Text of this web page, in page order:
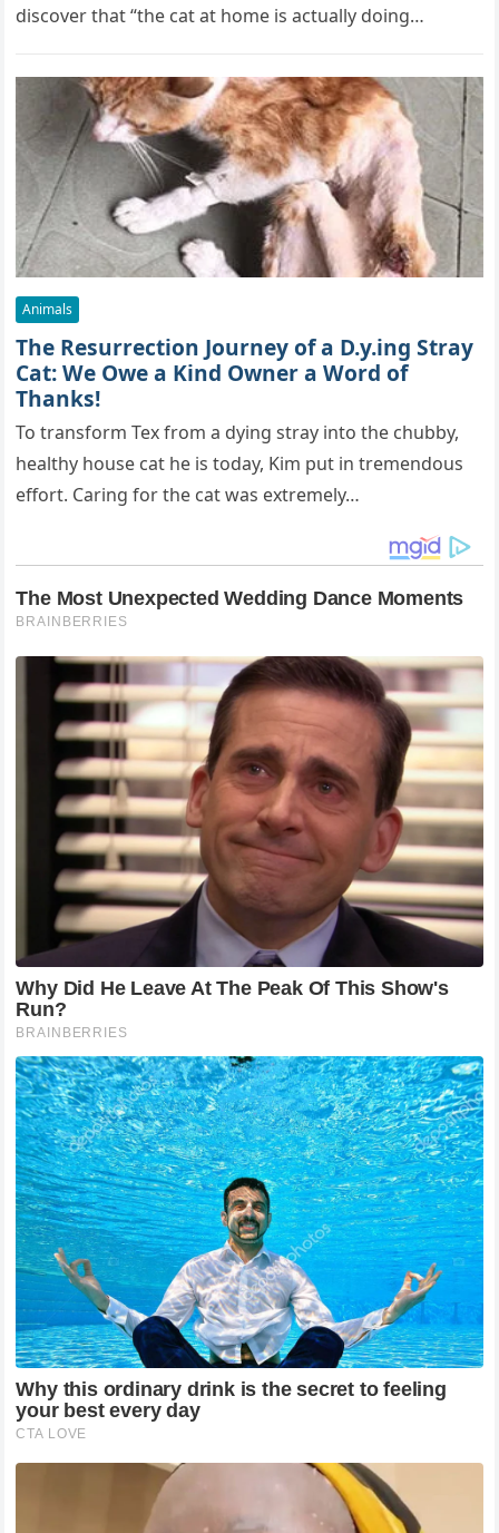
discover that “the cat at home is actually doing…
Animals
The Resurrection Journey of a D.y.ing Stray
Cat: We Owe a Kind Owner a Word of
Thanks!
To transform Tex from a dying stray into the chubby,
healthy house cat he is today, Kim put in tremendous
effort. Caring for the cat was extremely…